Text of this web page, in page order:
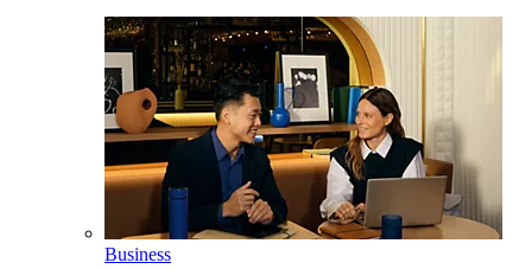
Business